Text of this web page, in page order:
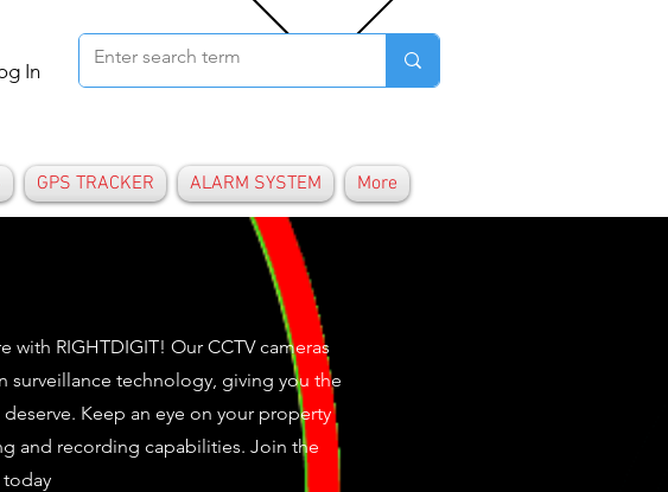
In
GPS TRACKER ALARM SYSTEM More
with RIGHTDIGIT! Our CCTV cameras
surveillance technology, giving you the
Keep an eye on your property
and recording capabilities. Join the
today